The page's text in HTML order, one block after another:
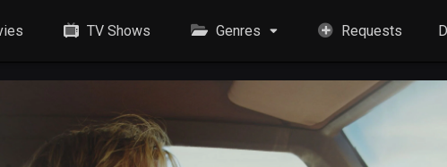
TV Shows Genres Requests